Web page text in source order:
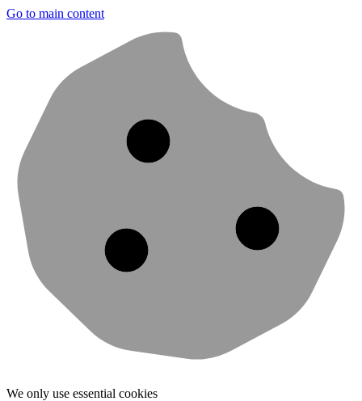
Go to main content
We only use essential cookies